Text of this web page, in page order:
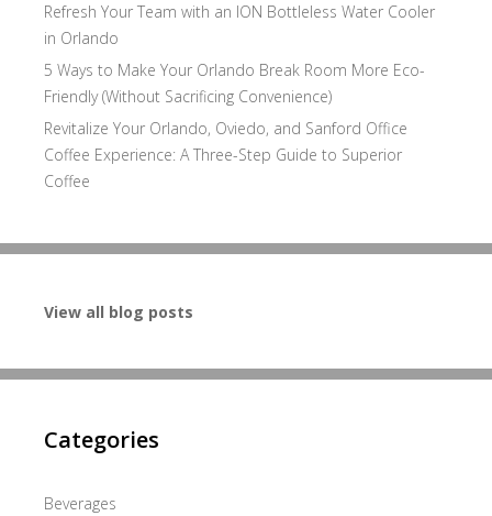
Refresh Your Team with an ION Bottleless Water Cooler
in Orlando
5 Ways to Make Your Orlando Break Room More Eco-
Friendly (Without Sacrificing Convenience)
Revitalize Your Orlando, Oviedo, and Sanford Office
Coffee Experience: A Three-Step Guide to Superior
Coffee
View all blog posts
Categories
Beverages